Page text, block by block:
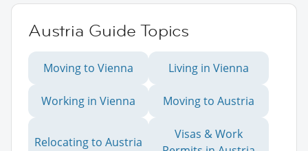
Austria Guide Topics
Moving to Vienna Living in Vienna
Working in Vienna Moving to Austria
Relocating to Austria
Visas & Work